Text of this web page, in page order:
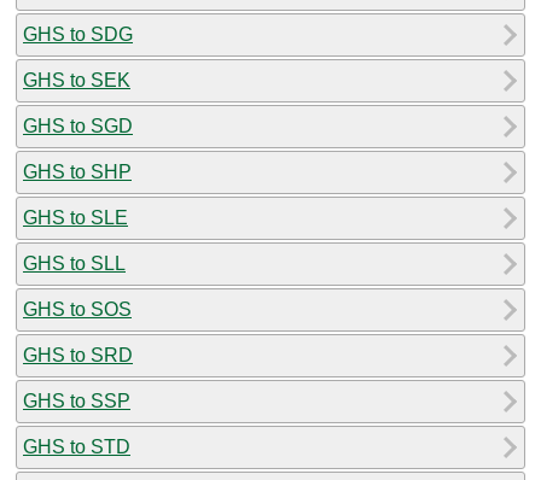
GHS to SDG
GHS to SEK
GHS to SGD
GHS to SHP
GHS to SLE
GHS to SLL
GHS to SOS
GHS to SRD
GHS to SSP
GHS to STD